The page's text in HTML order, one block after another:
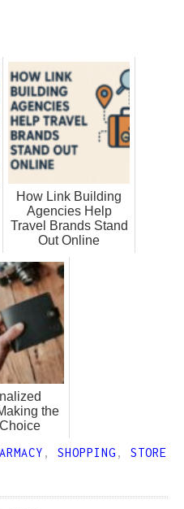
How Link Building
Agencies Help
Travel Brands Stand
Out Online
the
, SHOPPING , STORE